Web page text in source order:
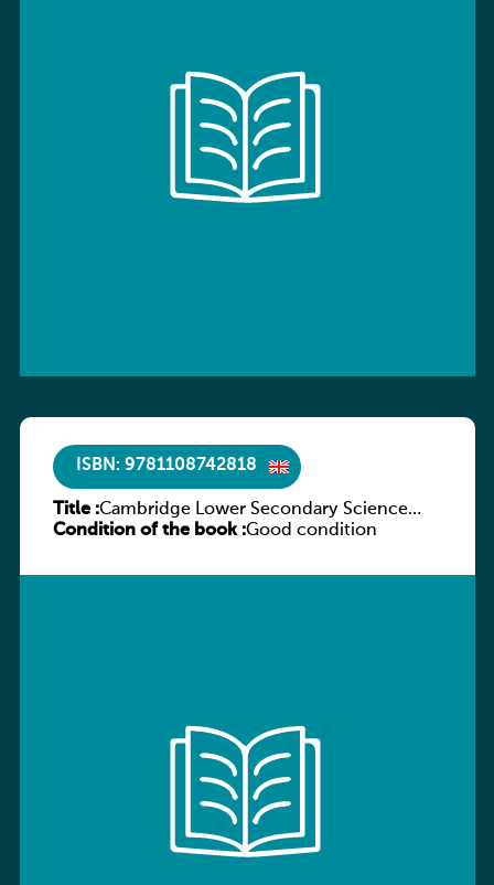
ISBN: 9781108742818
Title :Cambridge Lower Secondary Science
Workbook with Digital Access Stage 7
Condition of the book :Good condition